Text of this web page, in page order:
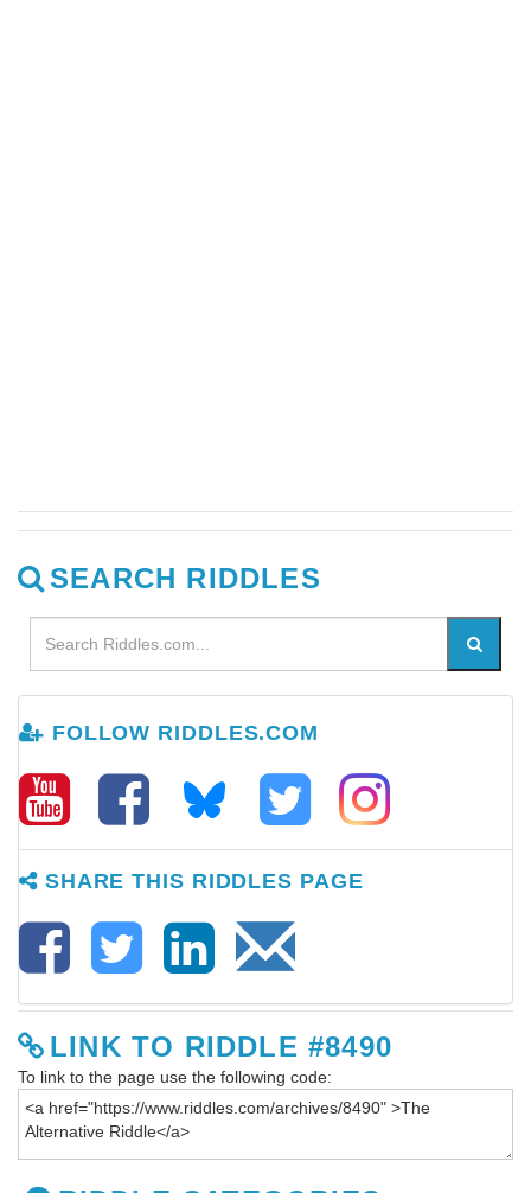
SEARCH RIDDLES
FOLLOW RIDDLES.COM
SHARE THIS RIDDLES PAGE
LINK TO RIDDLE #8490
To link to the page use the following code: